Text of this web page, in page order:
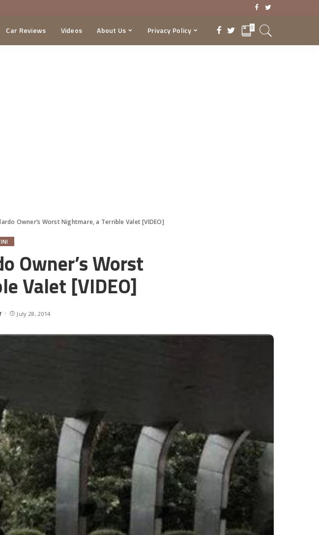
Car Reviews Videos About Us Privacy Policy 0
Owner’s Worst Nightmare, a Terrible Valet [VIDEO]
Owner’s Worst
Valet [VIDEO]
July 28, 2014